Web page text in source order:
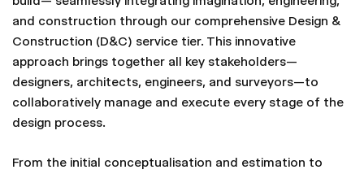
and construction through our comprehensive Design &
Construction (D&C) service tier. This innovative
approach brings together all key stakeholders—
designers, architects, engineers, and surveyors—to
collaboratively manage and execute every stage of the
design process.
From the initial conceptualisation and estimation to